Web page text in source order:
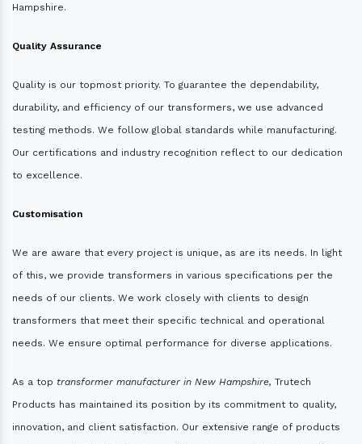
Hampshire.
Quality Assurance
Quality is our topmost priority. To guarantee the dependability,
durability, and efficiency of our transformers, we use advanced
testing methods. We follow global standards while manufacturing.
Our certifications and industry recognition reflect to our dedication
to excellence.
Customisation
We are aware that every project is unique, as are its needs. In light
of this, we provide transformers in various specifications per the
needs of our clients. We work closely with clients to design
transformers that meet their specific technical and operational
needs. We ensure optimal performance for diverse applications.
As a top transformer manufacturer in New Hampshire, Trutech
Products has maintained its position by its commitment to quality,
innovation, and client satisfaction. Our extensive range of products